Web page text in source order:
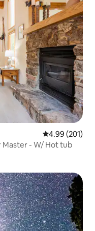
4.99 out of 5
4.99 (201)
Master - W/ Hot tub